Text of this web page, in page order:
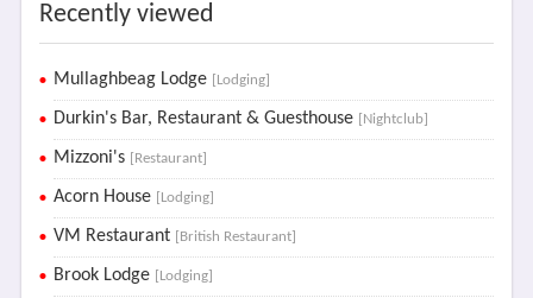
Recently viewed
Mullaghbeag Lodge [Lodging]
Durkin's Bar, Restaurant & Guesthouse [Nightclub]
Mizzoni's [Restaurant]
Acorn House [Lodging]
VM Restaurant [British Restaurant]
Brook Lodge [Lodging]